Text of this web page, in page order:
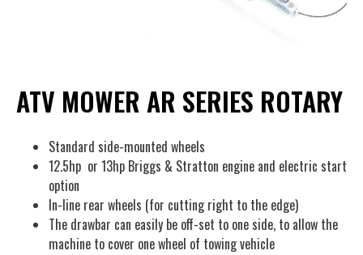
ATV MOWER AR SERIES ROTARY
Standard side-mounted wheels
12.5hp or 13hp Briggs & Stratton engine and electric start
option
In-line rear wheels (for cutting right to the edge)
The drawbar can easily be off-set to one side, to allow the
machine to cover one wheel of towing vehicle